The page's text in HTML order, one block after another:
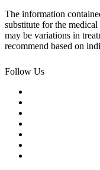
The information
substitute for the
may be variations in
recommend based on
Follow Us